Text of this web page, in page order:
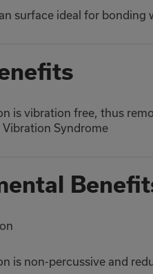
surface ideal for bonding
is vibration free, thus
Syndrome
is non-percussive and